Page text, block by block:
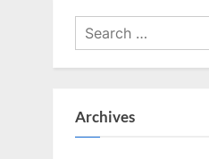
Search
for:
Archives